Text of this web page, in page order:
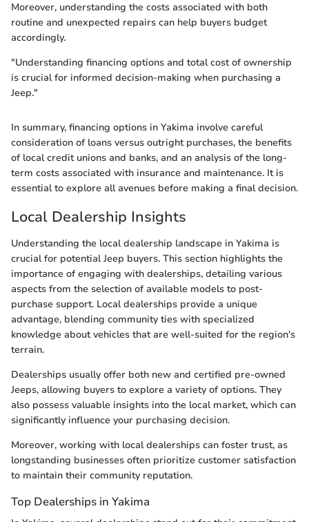
Moreover, understanding the costs associated with both
routine and unexpected repairs can help buyers budget
accordingly.
"Understanding financing options and total cost of ownership
is crucial for informed decision-making when purchasing a
Jeep."
In summary, financing options in Yakima involve careful
consideration of loans versus outright purchases, the benefits
of local credit unions and banks, and an analysis of the long-
term costs associated with insurance and maintenance. It is
essential to explore all avenues before making a final decision.
Local Dealership Insights
Understanding the local dealership landscape in Yakima is
crucial for potential Jeep buyers. This section highlights the
importance of engaging with dealerships, detailing various
aspects from the selection of available models to post-
purchase support. Local dealerships provide a unique
advantage, blending community ties with specialized
knowledge about vehicles that are well-suited for the region's
terrain.
Dealerships usually offer both new and certified pre-owned
Jeeps, allowing buyers to explore a variety of options. They
also possess valuable insights into the local market, which can
significantly influence your purchasing decision.
Moreover, working with local dealerships can foster trust, as
longstanding businesses often prioritize customer satisfaction
to maintain their community reputation.
Top Dealerships in Yakima